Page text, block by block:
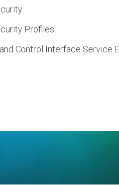
Profiles
Control Interface Service